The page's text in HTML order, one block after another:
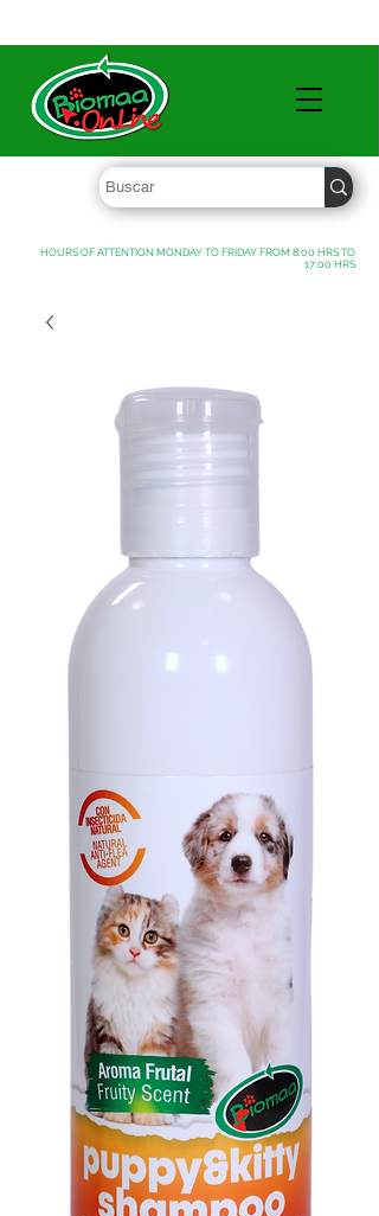
HOURS OF ATTENTION MONDAY TO FRIDAY FROM 8:00 HRS TO
17:00 HRS